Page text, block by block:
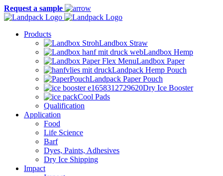
Request a sample
Products
Landbox Straw
Landbox Hemp
Landbox Paper
Landpack Hemp Pouch
Landpack Paper Pouch
Dry Ice Booster
Cool Pads
Qualification
Application
Food
Life Science
Barf
Dyes, Paints, Adhesives
Dry Ice Shipping
Impact